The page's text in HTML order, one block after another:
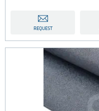
REQUEST